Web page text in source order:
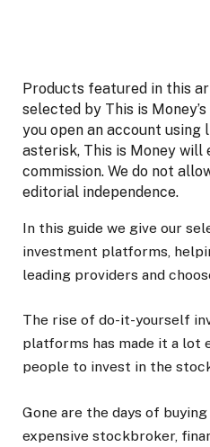
Products featured in this
selected by This is
you open an account using
asterisk, This is Money will
commission. We do not
editorial independence.
In this guide we give our
investment platforms,
leading providers and
The rise of do-it-yourself
platforms has made it a lot
people to invest in the
Gone are the days of
expensive stockbroker,